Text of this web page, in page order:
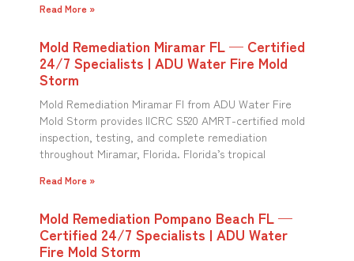
Read More »
Mold Remediation Miramar FL — Certified
24/7 Specialists | ADU Water Fire Mold
Storm
Mold Remediation Miramar Fl from ADU Water Fire
Mold Storm provides IICRC S520 AMRT-certified mold
inspection, testing, and complete remediation
throughout Miramar, Florida. Florida’s tropical
Read More »
Mold Remediation Pompano Beach FL —
Certified 24/7 Specialists | ADU Water
Fire Mold Storm